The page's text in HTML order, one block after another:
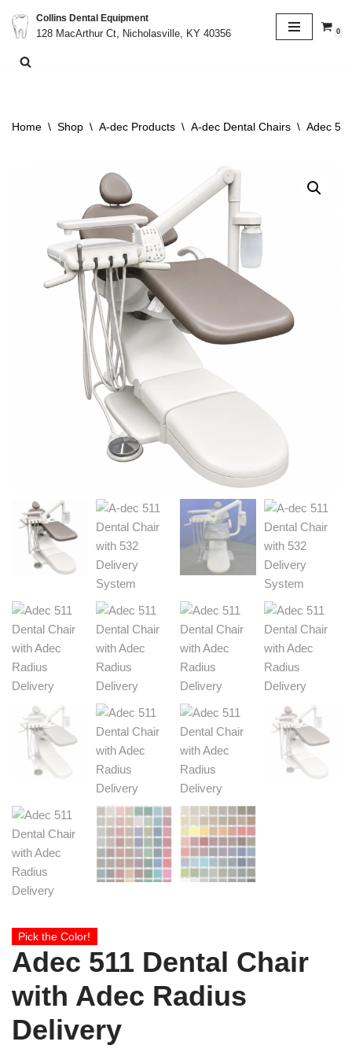
Skip
to
Collins Dental Equipment
128 MacArthur Ct, Nicholasville, KY 40356
0
Home \ Shop \ A-dec Products \ A-dec Dental Chairs \ Adec
Pick the Color!
Adec 511 Dental Chair
with Adec Radius
Delivery